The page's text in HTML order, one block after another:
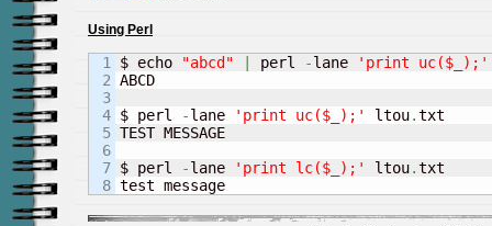
Using Perl
1
2
3
4
5
6
7
$ echo "abcd" perl -lane
'print uc($_);'
ABCD
$ perl
-lane 'print uc($_);' ltou.txt
TEST MESSAGE
$ perl
-lane 'print lc($_);' ltou.txt
test message